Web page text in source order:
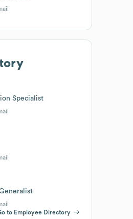
Specialist
to Employee Directory